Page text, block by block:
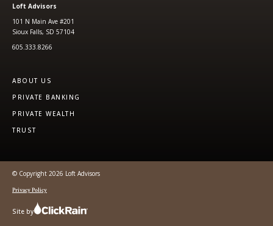
Loft Advisors
101 N Main Ave #201
Sioux Falls, SD 57104
605.333.8266
ABOUT US
PRIVATE BANKING
PRIVATE WEALTH
TRUST
© Copyright 2026 Loft Advisors
Privacy Policy
Site by